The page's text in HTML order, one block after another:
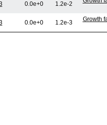
0.0e+0 1.2e-2
0.0e+0 1.2e-3
Growth